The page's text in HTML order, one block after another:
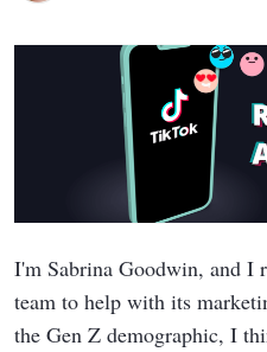
I'm Sabrina Goodwin, and I
team to help with its
the Gen Z demographic, I